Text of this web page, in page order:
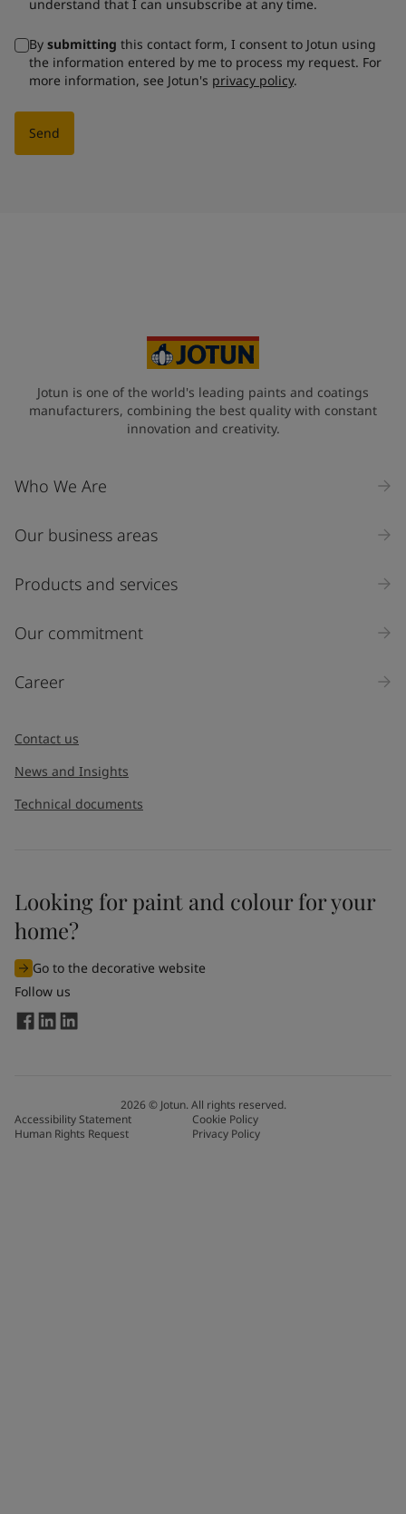
understand that I can unsubscribe at any time.
By submitting this contact form, I consent to Jotun using
the information entered by me to process my request. For
more information, see Jotun's privacy policy.
Send
Jotun is one of the world's leading paints and coatings
manufacturers, combining the best quality with constant
innovation and creativity.
Who We Are
Our business areas
Products and services
Our commitment
Career
Contact us
News and Insights
Technical documents
Looking for paint and colour for your
home?
Go to the decorative website
Follow us
2026© Jotun. All rights reserved.
Accessibility Statement
Cookie Policy
Human Rights Request
Privacy Policy